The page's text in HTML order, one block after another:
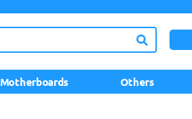
Motherboards Others